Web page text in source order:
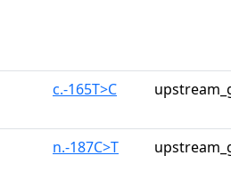
c.-165T>C
n.-187C>T